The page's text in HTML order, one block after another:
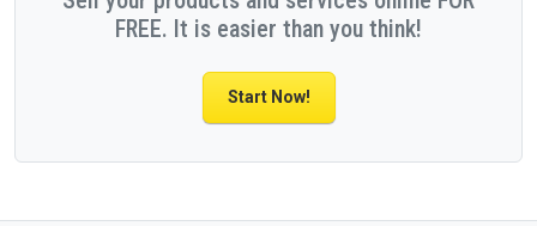
FREE. It is easier than you think!
Start Now!